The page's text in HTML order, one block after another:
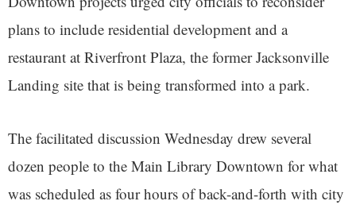
plans to include residential development and a
restaurant at Riverfront Plaza, the former Jacksonville
Landing site that is being transformed into a park.
The facilitated discussion Wednesday drew several
dozen people to the Main Library Downtown for what
was scheduled as four hours of back-and-forth with city